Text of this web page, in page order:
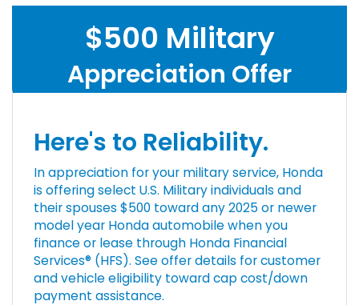
$500 Military
Appreciation Offer
Here's to Reliability.
In appreciation for your military service, Honda
is offering select U.S. Military individuals and
their spouses $500 toward any 2025 or newer
model year Honda automobile when you
finance or lease through Honda Financial
Services® (HFS). See offer details for customer
and vehicle eligibility toward cap cost/down
payment assistance.